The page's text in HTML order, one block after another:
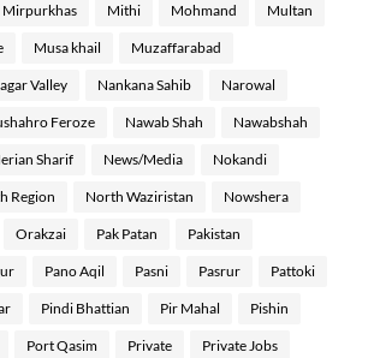
Mirpurkhas Mithi Mohmand Multan
Musa khail Muzaffarabad
Valley Nankana Sahib Narowal
Feroze Nawab Shah Nawabshah
Sharif News/Media Nokandi
Region North Waziristan Nowshera
Orakzai Pak Patan Pakistan
Pano Aqil Pasni Pasrur Pattoki
Pindi Bhattian Pir Mahal Pishin
Port Qasim Private Private Jobs